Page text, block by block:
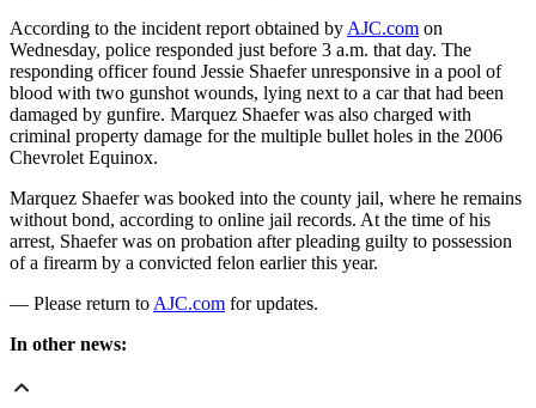
According to the incident report obtained byAJC.com on
Wednesday, police responded just before 3 a.m. that day. The
responding officer found Jessie Shaefer unresponsive in a pool of
blood with two gunshot wounds, lying next to a car that had been
damaged by gunfire. Marquez Shaefer was also charged with
criminal property damage for the multiple bullet holes in the 2006
Chevrolet Equinox.
Marquez Shaefer was booked into the county jail, where he remains
without bond, according to online jail records. At the time of his
arrest, Shaefer was on probation after pleading guilty to possession
of a firearm by a convicted felon earlier this year.
— Please return toAJC.com for updates.
In other news: